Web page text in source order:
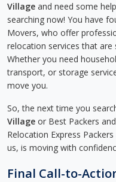
Village and need some
searching now! You have
Movers, who offer
relocation services that
Whether you need
transport, or storage
move you.
So, the next time you
Village or Best Packers
Relocation Express
us, is moving with
Final Call-to-